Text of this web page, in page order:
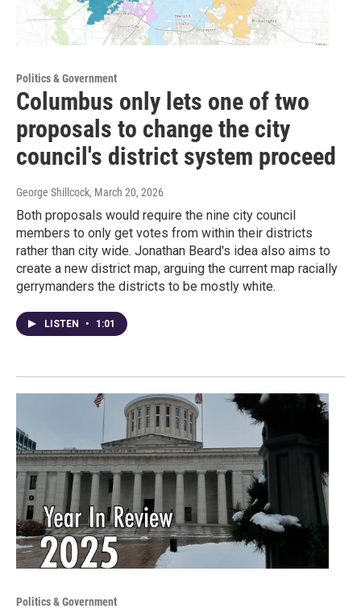
Politics & Government
Columbus only lets one of two
proposals to change the city
council's district system proceed
George Shillcock, March 20, 2026
Both proposals would require the nine city council
members to only get votes from within their districts
rather than city wide. Jonathan Beard's idea also aims to
create a new district map, arguing the current map racially
gerrymanders the districts to be mostly white.
LISTEN • 1:01
Politics & Government